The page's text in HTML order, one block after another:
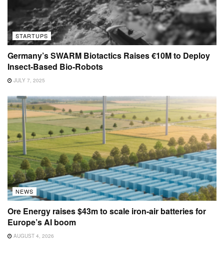
STARTUPS
Germany’s SWARM Biotactics Raises €10M to Deploy
Insect-Based Bio-Robots
JULY 7, 2025
NEWS
Ore Energy raises $43m to scale iron-air batteries for
Europe’s AI boom
AUGUST 4, 2026